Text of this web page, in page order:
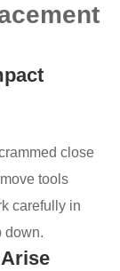
close
tools
carefully in
down.